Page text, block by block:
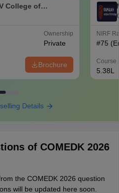
College of
Ownership
Private
Brochure
NIRF
#75
Course
5.38L
Details
of COMEDK 2026
the COMEDK 2026 question
will be updated here soon.